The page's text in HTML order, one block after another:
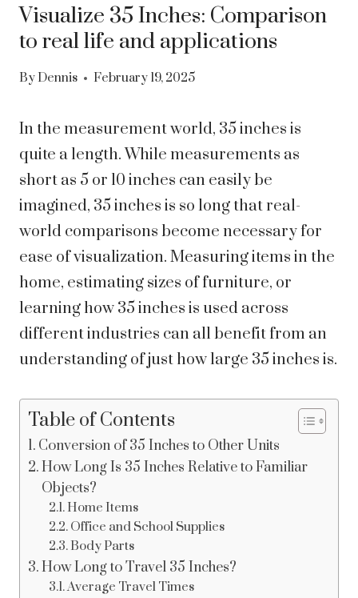
Visualize 35 Inches: Comparison
to real life and applications
By Dennis February 19, 2025
In the measurement world, 35 inches is
quite a length. While measurements as
short as 5 or 10 inches can easily be
imagined, 35 inches is so long that real-
world comparisons become necessary for
ease of visualization. Measuring items in the
home, estimating sizes of furniture, or
learning how 35 inches is used across
different industries can all benefit from an
understanding of just how large 35 inches is.
Table of Contents
Conversion of 35 Inches to Other Units
How Long Is 35 Inches Relative to Familiar
Objects?
Home Items
Office and School Supplies
Body Parts
How Long to Travel 35 Inches?
Average Travel Times